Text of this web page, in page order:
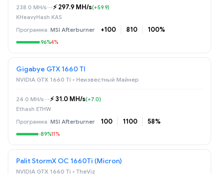
238.0 MH/s→⚡️ 297.9 MH/s(+59.9)
KHeavyHash KAS
MSI Afterburner +100 810 100%
96%4%
Gigabye GTX 1660 TI
NVIDIA GTX 1660 Ti • Неизвестный Майнер
24.0 MH/s→⚡️ 31.0 MH/s(+7.0)
Ethash ETHW
MSI Afterburner 100 1100 58%
89%11%
Palit StormX OC 1660Ti (Micron)
NVIDIA GTX 1660 Ti • TheViz